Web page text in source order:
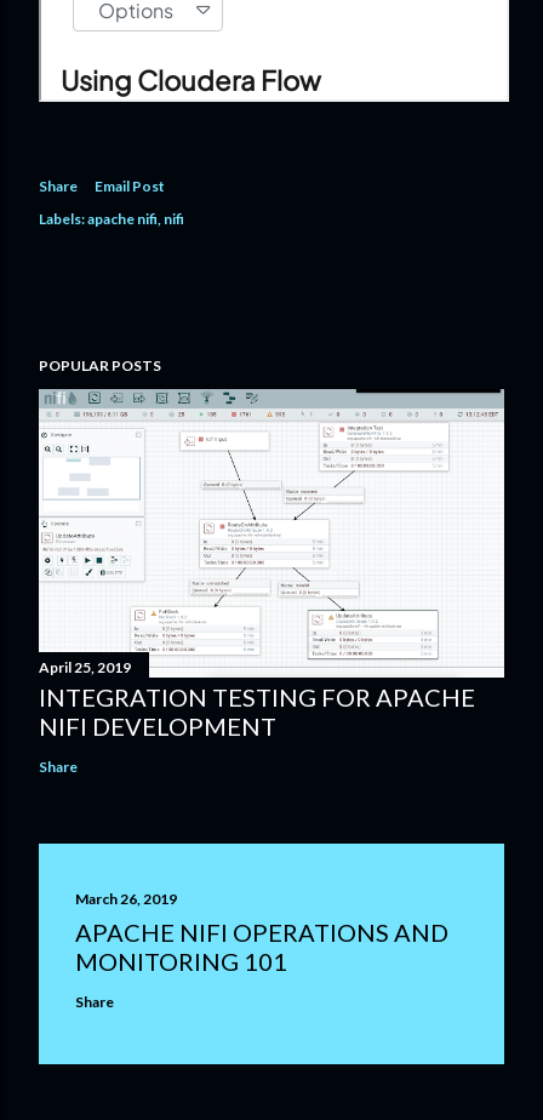
Share
Email Post
Labels:apache nifi nifi
POPULAR POSTS
April 25, 2019
INTEGRATION TESTING FOR APACHE
NIFI DEVELOPMENT
Share
March 26, 2019
APACHE NIFI OPERATIONS AND
MONITORING 101
Share